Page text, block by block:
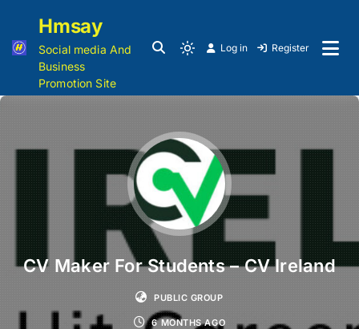
Hmsay
Social media And
Business
Promotion Site
Log in Register
CV Maker For Students – CV Ireland
PUBLIC GROUP
6 MONTHS AGO